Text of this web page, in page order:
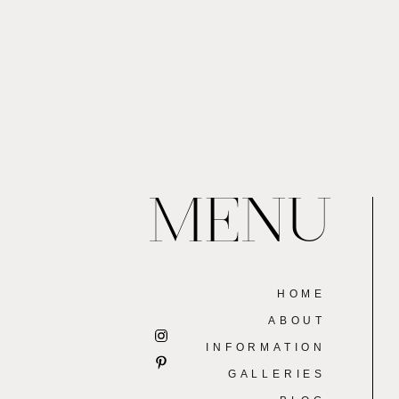
MENU
HOME
ABOUT
INFORMATION
GALLERIES